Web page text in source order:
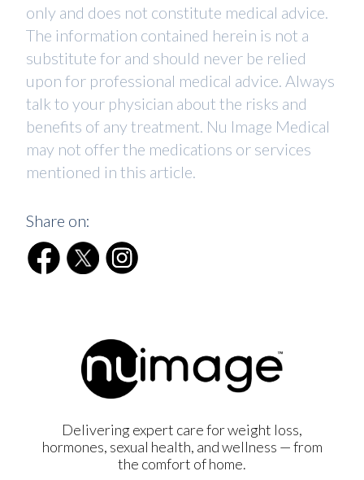
only and does not constitute medical advice.
The information contained herein is not a
substitute for and should never be relied
upon for professional medical advice. Always
talk to your physician about the risks and
benefits of any treatment. Nu Image Medical
may not offer the medications or services
mentioned in this article.
Share on:
Delivering expert care for weight loss,
hormones, sexual health, and wellness — from
the comfort of home.